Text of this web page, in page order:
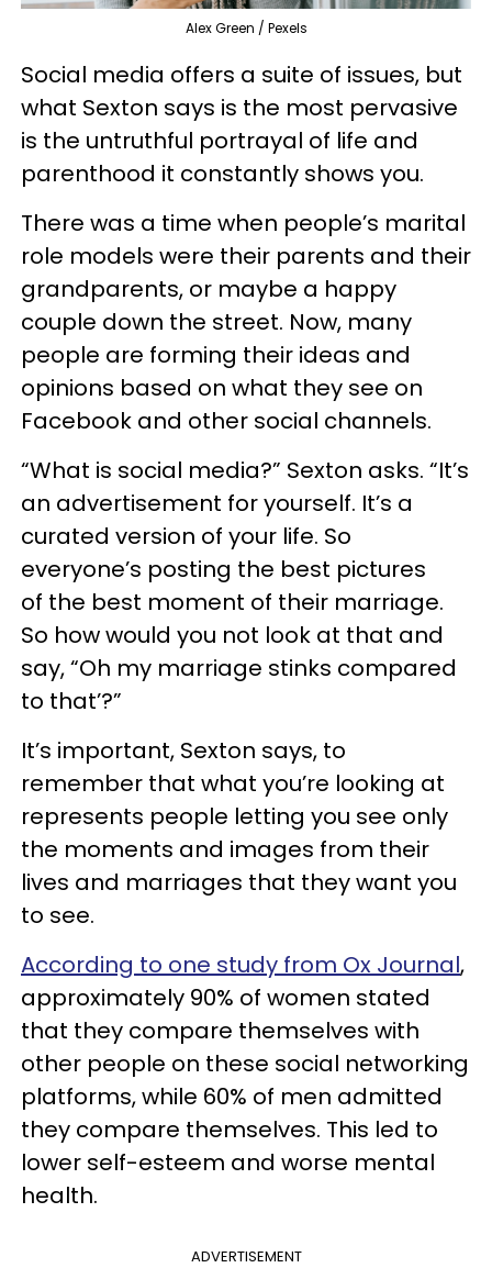
Alex Green / Pexels
Social media offers a suite of issues, but
what Sexton says is the most pervasive
is the untruthful portrayal of life and
parenthood it constantly shows you.
There was a time when people’s marital
role models were their parents and their
grandparents, or maybe a happy
couple down the street. Now, many
people are forming their ideas and
opinions based on what they see on
Facebook and other social channels.
“What is social media?” Sexton asks. “It’s
an advertisement for yourself. It’s a
curated version of your life. So
everyone’s posting the best pictures
of the best moment of their marriage.
So how would you not look at that and
say, “Oh my marriage stinks compared
to that’?”
It’s important, Sexton says, to
remember that what you’re looking at
represents people letting you see only
the moments and images from their
lives and marriages that they want you
to see.
According to one study from Ox Journal,
approximately 90% of women stated
that they compare themselves with
other people on these social networking
platforms, while 60% of men admitted
they compare themselves. This led to
lower self-esteem and worse mental
health.
ADVERTISEMENT